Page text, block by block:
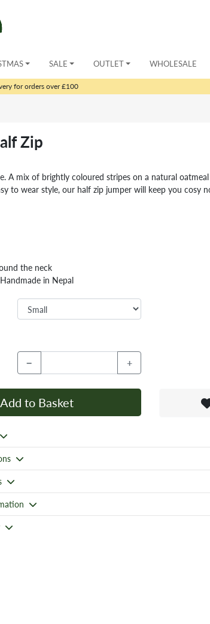
SALE OUTLET WHOLESALE
for orders over £100
Zip
A mix of brightly coloured stripes on a natural oatmeal
to wear style, our half zip jumper will keep you cosy
the neck
in Nepal
− +
Add to Basket